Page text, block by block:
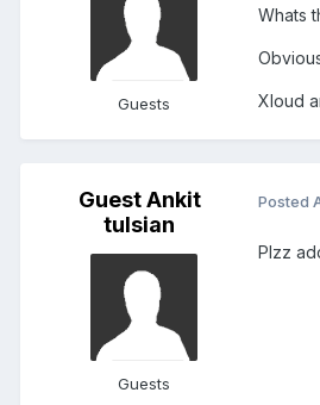
Guests
Whats
Xloud
Guest Ankit
tulsian
Guests
Posted
Plzz